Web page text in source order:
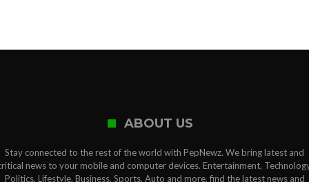
ABOUT US
Stay connected to the rest of the world with PepNewz. We bring latest and
news to your mobile and computer devices. Entertainment,
Politics, Lifestyle, Business, Sports, Auto and more, find the latest news and